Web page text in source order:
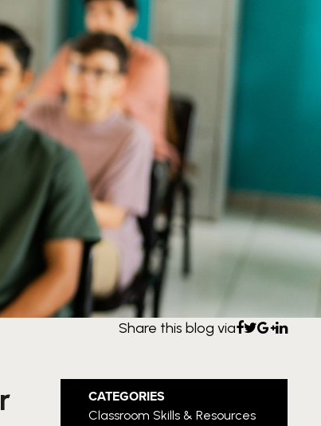
Share this blog via
CATEGORIES
Classroom Skills & Resources